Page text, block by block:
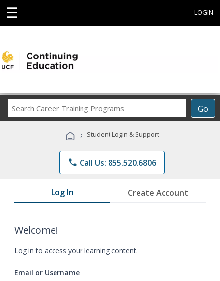
☰ LOGIN
Go
Career
Programs
› Student Login & Support
phone Call Us: 855.520.6806
Log In Create Account
Welcome!
Log in to access your learning content.
Email or Username